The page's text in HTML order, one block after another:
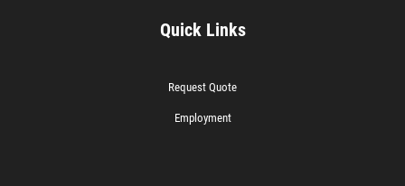
Quick Links
Request Quote
Employment